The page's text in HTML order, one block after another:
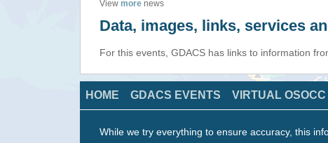
View more news
Data, images, links, services
For this events, GDACS has links to information
HOME GDACS EVENTS VIRTUAL OSOCC
While we try everything to ensure accuracy, this